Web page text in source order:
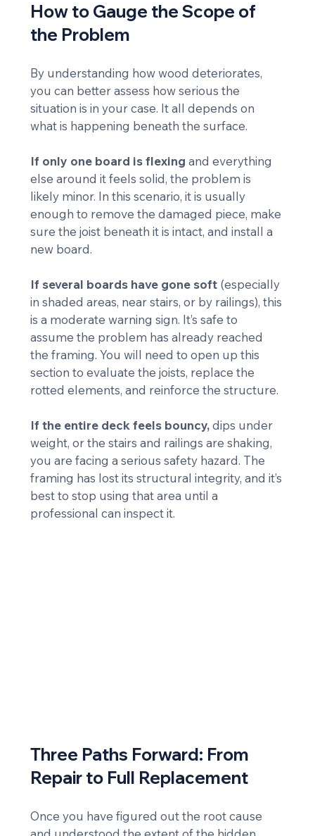
How to Gauge the Scope of
the Problem
By understanding how wood deteriorates,
you can better assess how serious the
situation is in your case. It all depends on
what is happening beneath the surface.
If only one board is flexing and everything
else around it feels solid, the problem is
likely minor. In this scenario, it is usually
enough to remove the damaged piece, make
sure the joist beneath it is intact, and install a
new board.
If several boards have gone soft (especially
in shaded areas, near stairs, or by railings), this
is a moderate warning sign. It’s safe to
assume the problem has already reached
the framing. You will need to open up this
section to evaluate the joists, replace the
rotted elements, and reinforce the structure.
If the entire deck feels bouncy, dips under
weight, or the stairs and railings are shaking,
you are facing a serious safety hazard. The
framing has lost its structural integrity, and it’s
best to stop using that area until a
professional can inspect it.
Three Paths Forward: From
Repair to Full Replacement
Once you have figured out the root cause